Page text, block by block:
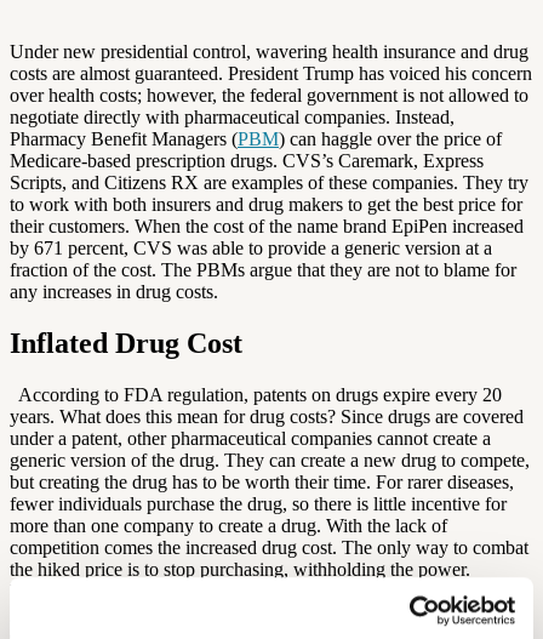
Under new presidential control, wavering health insurance and drug
costs are almost guaranteed. President Trump has voiced his concern
over health costs; however, the federal government is not allowed to
negotiate directly with pharmaceutical companies. Instead,
Pharmacy Benefit Managers (PBM) can haggle over the price of
Medicare-based prescription drugs. CVS’s Caremark, Express
Scripts, and Citizens RX are examples of these companies. They try
to work with both insurers and drug makers to get the best price for
their customers. When the cost of the name brand EpiPen increased
by 671 percent, CVS was able to provide a generic version at a
fraction of the cost. The PBMs argue that they are not to blame for
any increases in drug costs.
Inflated Drug Cost
According to FDA regulation, patents on drugs expire every 20
years. What does this mean for drug costs? Since drugs are covered
under a patent, other pharmaceutical companies cannot create a
generic version of the drug. They can create a new drug to compete,
but creating the drug has to be worth their time. For rarer diseases,
fewer individuals purchase the drug, so there is little incentive for
more than one company to create a drug. With the lack of
competition comes the increased drug cost. The only way to combat
the hiked price is to stop purchasing, withholding the power.
Unfortunately, these drugs can provide life or death, so this is not a
were to cut drug costs and